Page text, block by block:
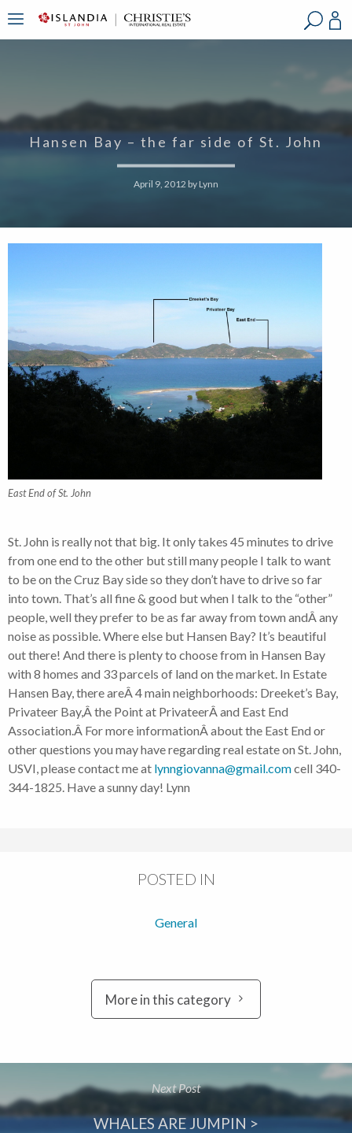
Hansen Bay – the far side of St. John
April 9, 2012 by Lynn
East End of St. John
St. John is really not that big. It only takes 45 minutes to drive
from one end to the other but still many people I talk to want
to be on the Cruz Bay side so they don’t have to drive so far
into town. That’s all fine & good but when I talk to the “other”
people, well they prefer to be as far away from town andÂ any
noise as possible. Where else but Hansen Bay? It’s beautiful
out there! And there is plenty to choose from in Hansen Bay
with 8 homes and 33 parcels of land on the market. In Estate
Hansen Bay, there areÂ 4 main neighborhoods: Dreeket’s Bay,
Privateer Bay,Â the Point at PrivateerÂ and East End
Association.Â For more informationÂ about the East End or
other questions you may have regarding real estate on St. John,
USVI, please contact me at lynngiovanna@gmail.comcell 340-
344-1825. Have a sunny day! Lynn
POSTED IN
General
More in this category
Next Post
WHALES ARE JUMPIN >